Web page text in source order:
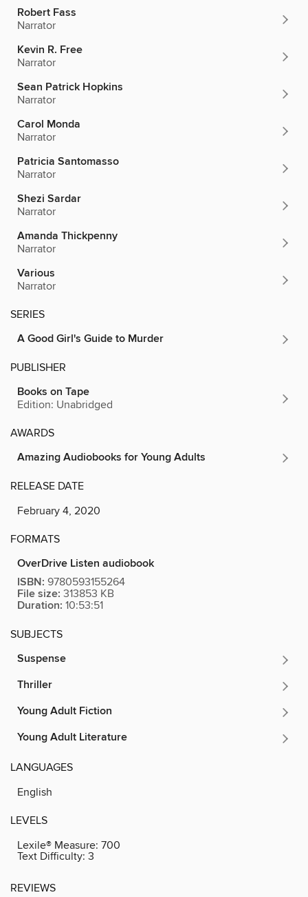
Robert Fass
Narrator
Kevin R. Free
Narrator
Sean Patrick Hopkins
Narrator
Carol Monda
Narrator
Patricia Santomasso
Narrator
Shezi Sardar
Narrator
Amanda Thickpenny
Narrator
Various
Narrator
SERIES
A Good Girl's Guide to Murder
PUBLISHER
Books on Tape
Edition: Unabridged
AWARDS
Amazing Audiobooks for Young Adults
RELEASE DATE
February 4, 2020
FORMATS
OverDrive Listen audiobook
ISBN: 9780593155264
File size: 313853 KB
Duration: 10:53:51
SUBJECTS
Suspense
Thriller
Young Adult Fiction
Young Adult Literature
LANGUAGES
English
LEVELS
Lexile® Measure: 700
Text Difficulty: 3
REVIEWS